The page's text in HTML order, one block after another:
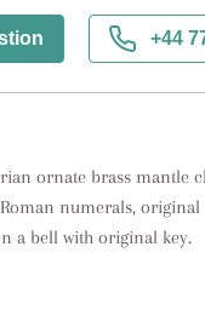
+44
ornate brass mantle
numerals,
a bell with original key.